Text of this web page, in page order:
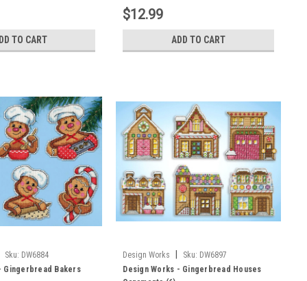
TO CART
$12.99
ADD TO CART
Sku: DW6884
Gingerbread Bakers
Design Works Sku: DW6897
Design Works - Gingerbread Houses